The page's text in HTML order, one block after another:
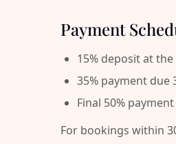
Payment
15% deposit at
35% payment due
Final 50%
For bookings within